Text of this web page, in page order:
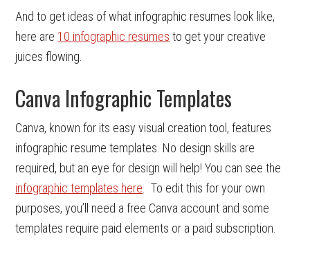
And to get ideas of what infographic resumes look like,
here are 10 infographic resumes to get your creative
juices flowing.
Canva Infographic Templates
Canva, known for its easy visual creation tool, features
infographic resume templates. No design skills are
required, but an eye for design will help! You can see the
infographic templates here . To edit this for your own
purposes, you’ll need a free Canva account and some
templates require paid elements or a paid subscription.